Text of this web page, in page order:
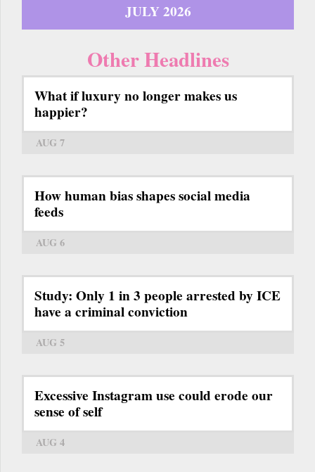
JULY 2026
Other Headlines
What if luxury no longer makes us
happier?
AUG 7
How human bias shapes social media
feeds
AUG 6
Study: Only 1 in 3 people arrested by ICE
have a criminal conviction
AUG 5
Excessive Instagram use could erode our
sense of self
AUG 4